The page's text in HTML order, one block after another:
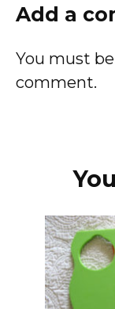
Add a
You must be
comment.